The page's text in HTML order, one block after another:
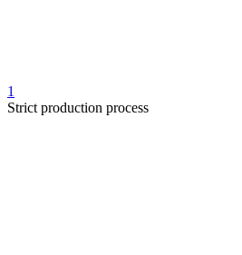
1
Strict production process